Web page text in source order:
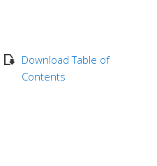
Download Table of
Contents